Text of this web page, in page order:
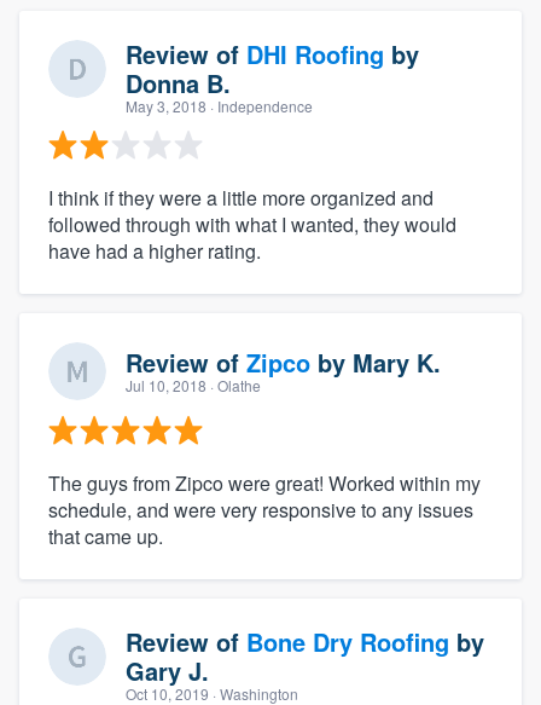
Review of DHI Roofing by
Donna B.
May 3, 2018 · Independence
I think if they were a little more organized and
followed through with what I wanted, they would
have had a higher rating.
Review of Zipco by Mary K.
Jul 10, 2018 · Olathe
The guys from Zipco were great! Worked within my
schedule, and were very responsive to any issues
that came up.
Review of Bone Dry Roofing by
Gary J.
Oct 10, 2019 · Washington